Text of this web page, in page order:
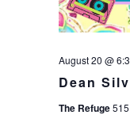
Dean
August 20 @
The Refuge